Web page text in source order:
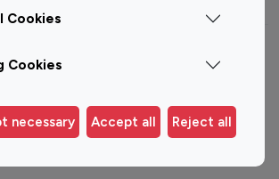
Cookies
Cookies
necessary Accept all Reject all
Influencer By Country
Germany